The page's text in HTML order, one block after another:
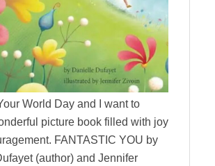
World Day and I want to
picture book filled with joy
FANTASTIC YOU by
(author) and Jennifer